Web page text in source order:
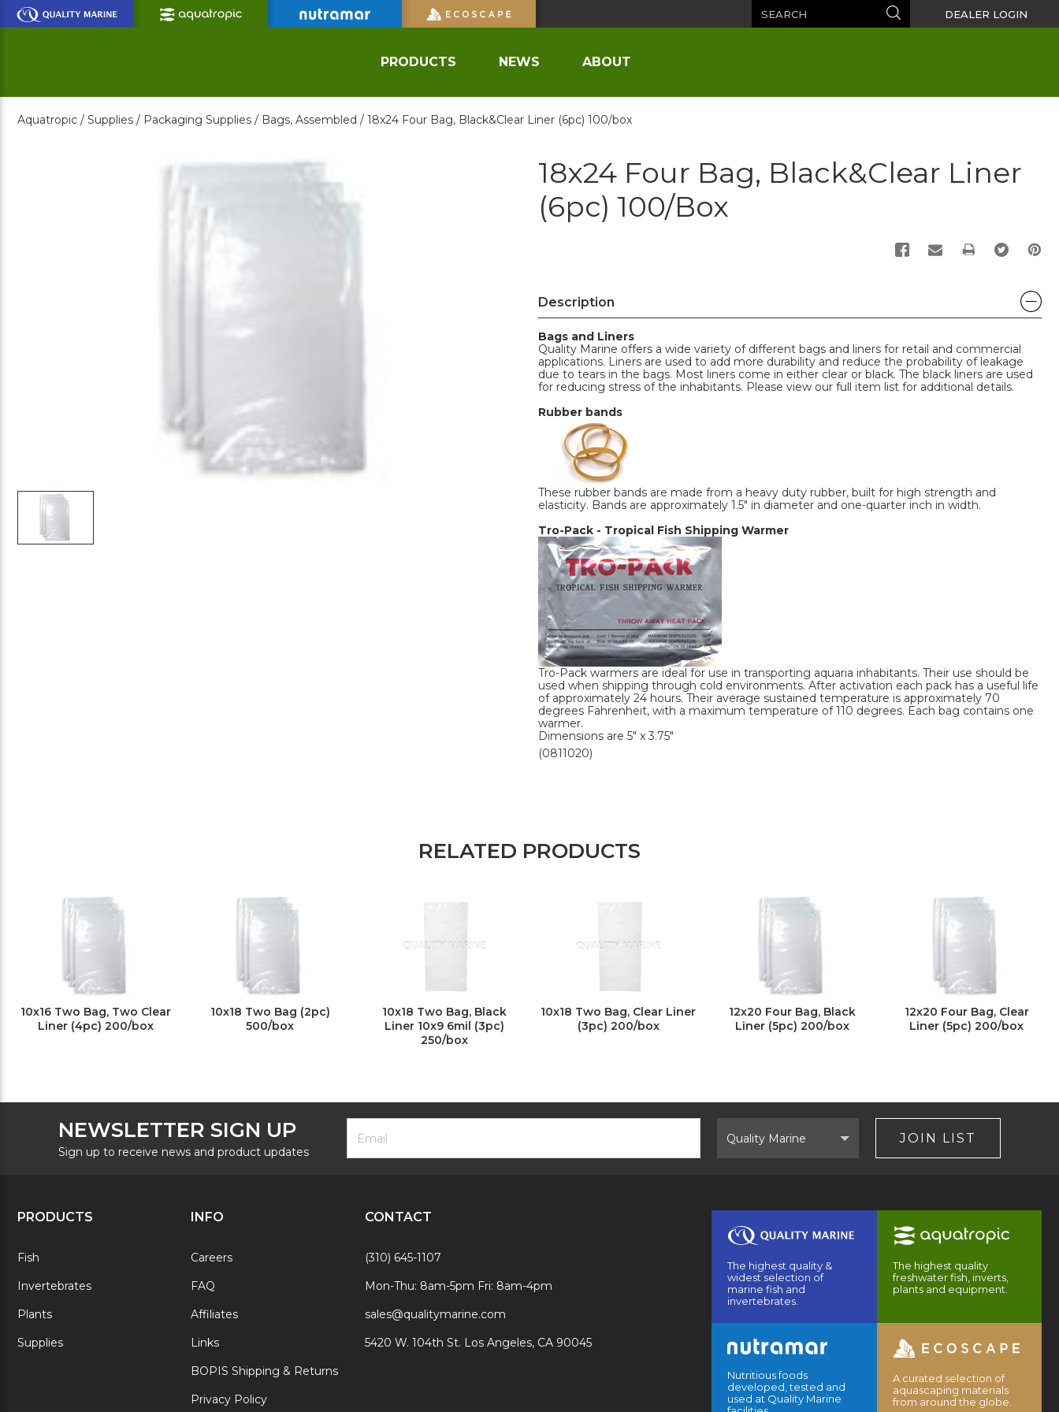
Skip
Main
Search DEALER LOGIN
PRODUCTS NEWS ABOUT
Aquatropic / Supplies / Packaging Supplies / Bags, Assembled / 18x24 Four Bag, Black&Clear Liner (6pc) 100/box
18x24 Four Bag, Black&Clear Liner
(6pc) 100/box
PRINT
Description
Bags and Liners
Quality Marine offers a wide variety of different bags and liners for retail and commercial
applications. Liners are used to add more durability and reduce the probability of leakage
due to tears in the bags. Most liners come in either clear or black. The black liners are used
for reducing stress of the inhabitants. Please view our full item list for additional details.
Rubber bands
These rubber bands are made from a heavy duty rubber, built for high strength and
elasticity. Bands are approximately 1.5" in diameter and one-quarter inch in width.
Tro-Pack - Tropical Fish Shipping Warmer
Tro-Pack warmers are ideal for use in transporting aquaria inhabitants. Their use should be
used when shipping through cold environments. After activation each pack has a useful life
of approximately 24 hours. Their average sustained temperature is approximately 70
degrees Fahrenheit, with a maximum temperature of 110 degrees. Each bag contains one
warmer.
Dimensions are 5" x 3.75"
(0811020)
RELATED PRODUCTS
10x16 Two Bag, Two Clear
Liner (4pc) 200/box
10x18 Two Bag (2pc)
500/box
10x18 Two Bag, Black
Liner 10x9 6mil (3pc)
250/box
10x18 Two Bag, Clear Liner
(3pc) 200/box
12x20 Four Bag, Black
Liner (5pc) 200/box
12x20 Four Bag, Clear
Liner (5pc) 200/box
NEWSLETTER SIGN UP
Sign up to receive news and product updates
Newsletter
Form
Address
Brand
JOIN LIST
PRODUCTS
Fish
Invertebrates
Plants
Supplies
INFO
Careers
FAQ
Affiliates
Links
BOPIS Shipping & Returns
Privacy Policy
CONTACT
(310) 645-1107
Mon-Thu: 8am-5pm Fri: 8am-4pm
sales@qualitymarine.com
5420 W. 104th St. Los Angeles, CA 90045
The highest quality &
widest selection of
marine fish and
invertebrates.
The highest quality
freshwater fish, inverts,
plants and equipment.
Nutritious foods
developed, tested and
used at Quality Marine
A curated selection of
aquascaping materials
from around the globe.